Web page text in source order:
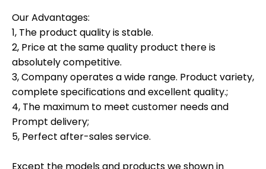
Our Advantages:
1, The product quality is stable.
2, Price at the same quality product there is
absolutely competitive.
3, Company operates a wide range. Product variety,
complete specifications and excellent quality.;
4, The maximum to meet customer needs and
Prompt delivery;
5, Perfect after-sales service.